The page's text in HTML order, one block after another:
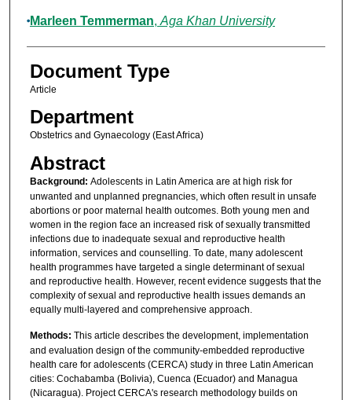
Marleen Temmerman, Aga Khan University
Document Type
Article
Department
Obstetrics and Gynaecology (East Africa)
Abstract
Background: Adolescents in Latin America are at high risk for
unwanted and unplanned pregnancies, which often result in unsafe
abortions or poor maternal health outcomes. Both young men and
women in the region face an increased risk of sexually transmitted
infections due to inadequate sexual and reproductive health
information, services and counselling. To date, many adolescent
health programmes have targeted a single determinant of sexual
and reproductive health. However, recent evidence suggests that the
complexity of sexual and reproductive health issues demands an
equally multi-layered and comprehensive approach.
Methods: This article describes the development, implementation
and evaluation design of the community-embedded reproductive
health care for adolescents (CERCA) study in three Latin American
cities: Cochabamba (Bolivia), Cuenca (Ecuador) and Managua
(Nicaragua). Project CERCA's research methodology builds on